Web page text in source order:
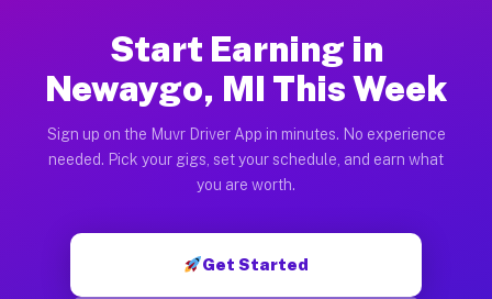
Start Earning in
Newaygo, MI This Week
Sign up on the Muvr Driver App in minutes. No experience
needed. Pick your gigs, set your schedule, and earn what
you are worth.
Get Started